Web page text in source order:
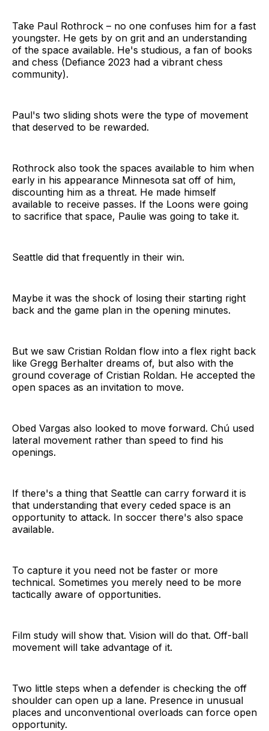
Take Paul Rothrock – no one confuses him for a fast
youngster. He gets by on grit and an understanding
of the space available. He's studious, a fan of books
and chess (Defiance 2023 had a vibrant chess
community).
Paul's two sliding shots were the type of movement
that deserved to be rewarded.
Rothrock also took the spaces available to him when
early in his appearance Minnesota sat off of him,
discounting him as a threat. He made himself
available to receive passes. If the Loons were going
to sacrifice that space, Paulie was going to take it.
Seattle did that frequently in their win.
Maybe it was the shock of losing their starting right
back and the game plan in the opening minutes.
But we saw Cristian Roldan flow into a flex right back
like Gregg Berhalter dreams of, but also with the
ground coverage of Cristian Roldan. He accepted the
open spaces as an invitation to move.
Obed Vargas also looked to move forward. Chú used
lateral movement rather than speed to find his
openings.
If there's a thing that Seattle can carry forward it is
that understanding that every ceded space is an
opportunity to attack. In soccer there's also space
available.
To capture it you need not be faster or more
technical. Sometimes you merely need to be more
tactically aware of opportunities.
Film study will show that. Vision will do that. Off-ball
movement will take advantage of it.
Two little steps when a defender is checking the off
shoulder can open up a lane. Presence in unusual
places and unconventional overloads can force open
opportunity.